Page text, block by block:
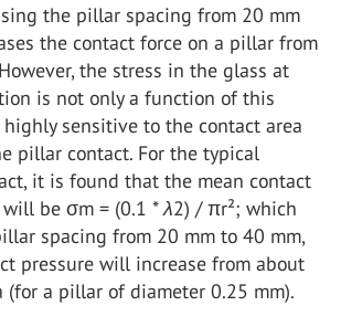
the pillar spacing from 20 mm
the contact force on a pillar from
the stress in the glass at
is not only a function of this
sensitive to the contact area
pillar contact. For the typical
it is found that the mean contact
will be σm = (0.1 *λ2) / πr²; which
spacing from 20 mm to 40 mm,
pressure will increase from about
(for a pillar of diameter 0.25 mm).